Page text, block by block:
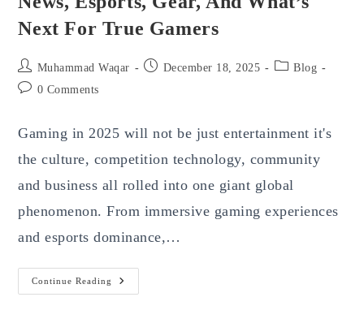
Next For True Gamers
Post
author:
Muhammad Waqar
PostDecember 18, 2025
PostBlog
Post0 Comments
Gaming in 2025 will not be just entertainment it's
the culture, competition technology, community
and business all rolled into one giant global
phenomenon. From immersive gaming experiences
and esports dominance,…
Continue Reading
Gaming
In